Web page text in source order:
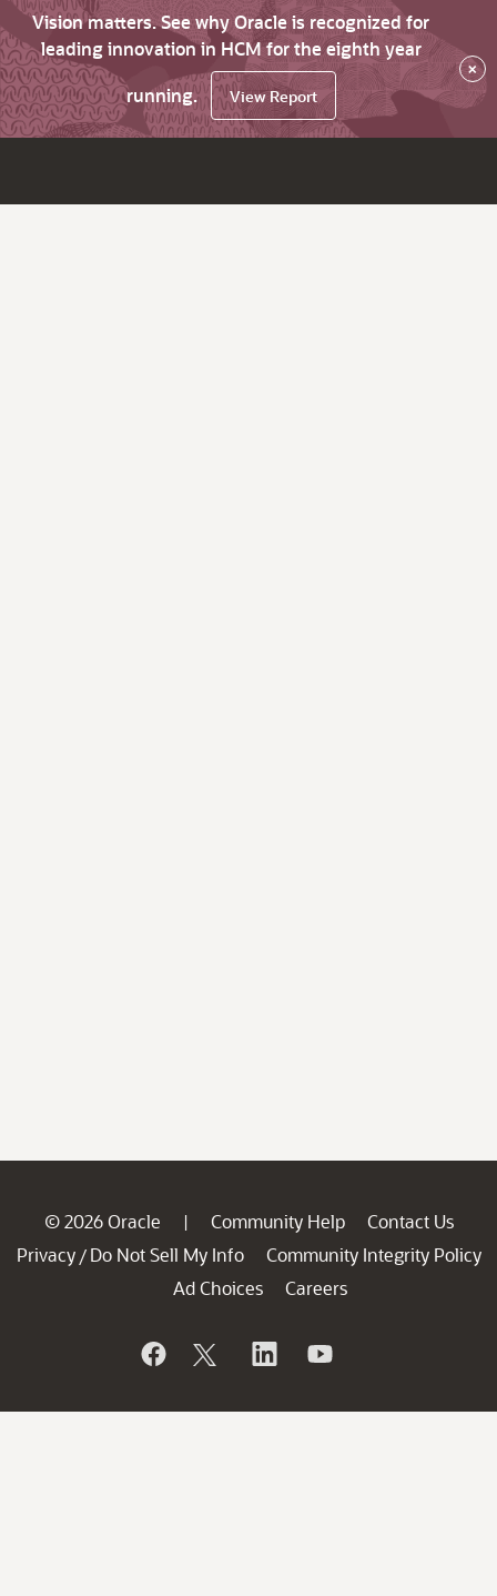
Vision matters. See why Oracle is recognized for
leading innovation in HCM for the eighth year
running.
View Report
×
© 2026 Oracle | Community Help
Contact Us
Privacy / Do Not Sell My Info
Community Integrity Policy
Ad Choices
Careers